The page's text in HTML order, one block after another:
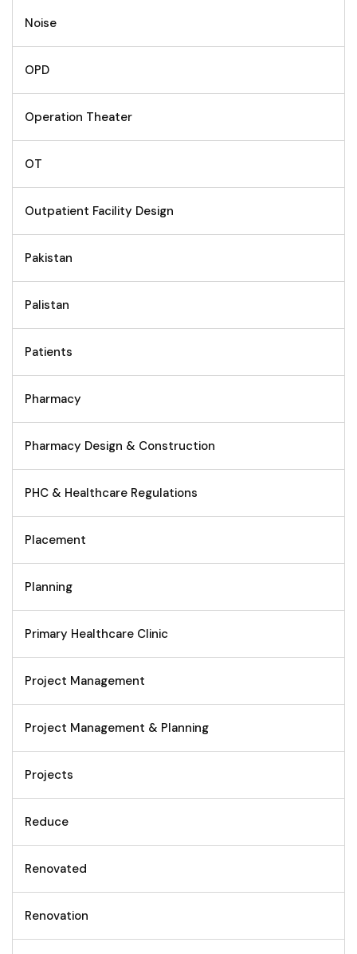
Noise
OPD
Operation Theater
OT
Outpatient Facility Design
Pakistan
Palistan
Patients
Pharmacy
Pharmacy Design & Construction
PHC & Healthcare Regulations
Placement
Planning
Primary Healthcare Clinic
Project Management
Project Management & Planning
Projects
Reduce
Renovated
Renovation